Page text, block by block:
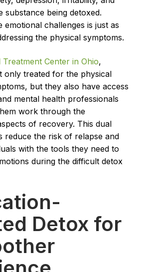
substance being detoxed.
emotional challenges is just as
the physical symptoms.
Treatment Center in Ohio,
only treated for the physical
but they also have access
mental health professionals
work through the
of recovery. This dual
reduce the risk of relapse and
with the tools they need to
during the difficult detox
Detox for